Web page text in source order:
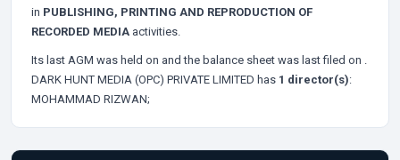
in PUBLISHING, PRINTING AND REPRODUCTION OF
RECORDED MEDIA activities.
Its last AGM was held on and the balance sheet was last filed on .
DARK HUNT MEDIA (OPC) PRIVATE LIMITED has 1 director(s):
MOHAMMAD RIZWAN;